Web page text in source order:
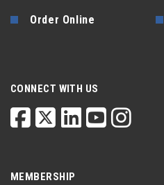
Order Online
CONNECT WITH US
MEMBERSHIP